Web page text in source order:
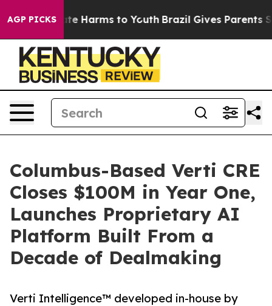
AGP PICKS
to Abate Harms to Youth Brazil Gives Parents
Columbus-Based Verti CRE
Closes $100M in Year One,
Launches Proprietary AI
Platform Built From a
Decade of Dealmaking
Verti Intelligence™ developed in-house by